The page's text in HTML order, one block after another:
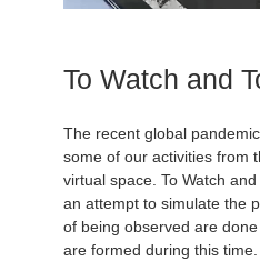
To Watch and
The recent global
some of our activities from
virtual space. To Watch
an attempt to simulate the
of being observed are
are formed during this